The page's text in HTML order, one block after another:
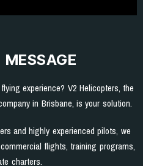
experience? V2 Helicopters, the
in Brisbane, is your solution.
and highly experienced pilots, we
flights, training programs,
charters.